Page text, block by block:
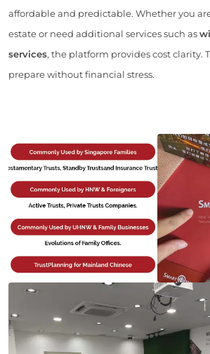
affordable and predictable. Whether you
estate or need additional services such as
services, the platform provides cost clarity.
prepare without financial stress.